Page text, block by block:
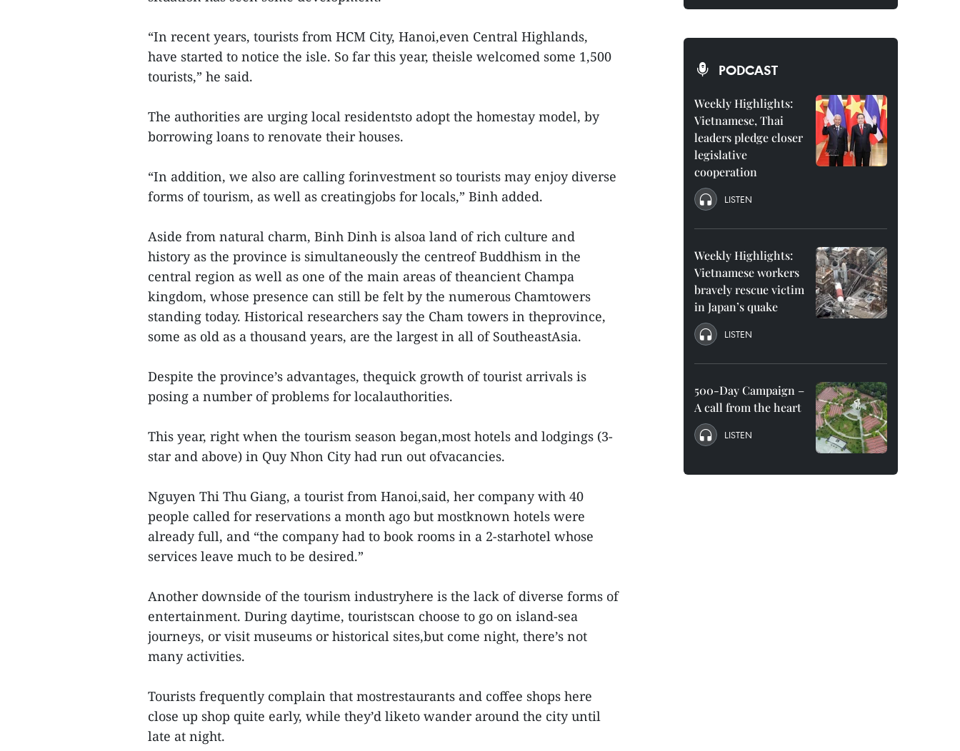
“In recent years, tourists from HCM City, Hanoi,even Central Highlands,
have started to notice the isle. So far this year, theisle welcomed some 1,500
tourists,” he said.
The authorities are urging local residentsto adopt the homestay model, by
borrowing loans to renovate their houses.
“In addition, we also are calling forinvestment so tourists may enjoy diverse
forms of tourism, as well as creatingjobs for locals,” Binh added.
Aside from natural charm, Binh Dinh is alsoa land of rich culture and
history as the province is simultaneously the centreof Buddhism in the
central region as well as one of the main areas of theancient Champa
kingdom, whose presence can still be felt by the numerous Chamtowers
standing today. Historical researchers say the Cham towers in theprovince,
some as old as a thousand years, are the largest in all of SoutheastAsia.
Despite the province’s advantages, thequick growth of tourist arrivals is
posing a number of problems for localauthorities.
This year, right when the tourism season began,most hotels and lodgings (3-
star and above) in Quy Nhon City had run out ofvacancies.
Nguyen Thi Thu Giang, a tourist from Hanoi,said, her company with 40
people called for reservations a month ago but mostknown hotels were
already full, and “the company had to book rooms in a 2-starhotel whose
services leave much to be desired.”
Another downside of the tourism industryhere is the lack of diverse forms of
entertainment. During daytime, touristscan choose to go on island-sea
journeys, or visit museums or historical sites,but come night, there’s not
many activities.
Tourists frequently complain that mostrestaurants and coffee shops here
close up shop quite early, while they’d liketo wander around the city until
late at night.
PODCAST
Weekly Highlights:
Vietnamese, Thai
leaders pledge closer
legislative
cooperation
LISTEN
Weekly Highlights:
Vietnamese workers
bravely rescue victim
in Japan’s quake
LISTEN
500-Day Campaign –
A call from the heart
LISTEN